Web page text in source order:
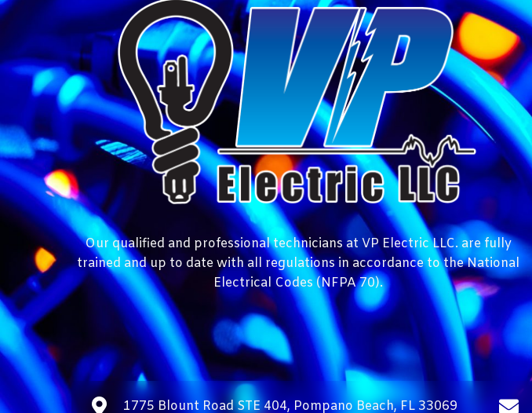
Our qualified and professional technicians at VP Electric LLC. are fully
trained and up to date with all regulations in accordance to the National
Electrical Codes (NFPA 70).
1775 Blount Road STE 404, Pompano Beach, FL 33069